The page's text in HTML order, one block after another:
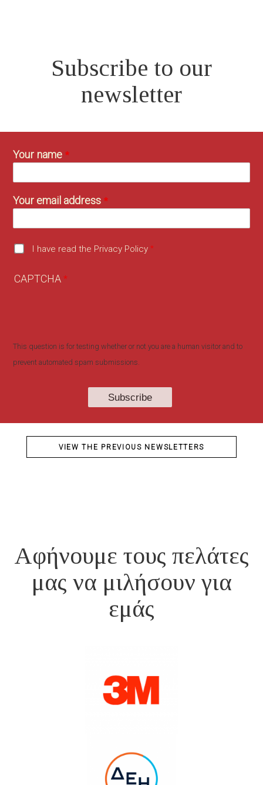
Subscribe to our
newsletter
Your name
Your email address
I have read the Privacy Policy
CAPTCHA
This question is for testing whether or not you are a human visitor and to
prevent automated spam submissions.
VIEW THE PREVIOUS NEWSLETTERS
Αφήνουμε τους πελάτες
μας να μιλήσουν για
εμάς